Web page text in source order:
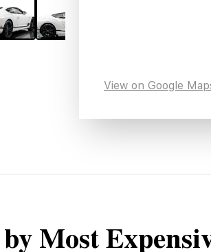
View on Google
Most